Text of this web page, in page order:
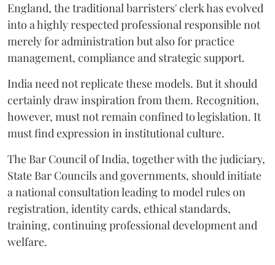
England, the traditional barristers' clerk has evolved
into a highly respected professional responsible not
merely for administration but also for practice
management, compliance and strategic support.
India need not replicate these models. But it should
certainly draw inspiration from them. Recognition,
however, must not remain confined to legislation. It
must find expression in institutional culture.
The Bar Council of India, together with the judiciary,
State Bar Councils and governments, should initiate
a national consultation leading to model rules on
registration, identity cards, ethical standards,
training, continuing professional development and
welfare.